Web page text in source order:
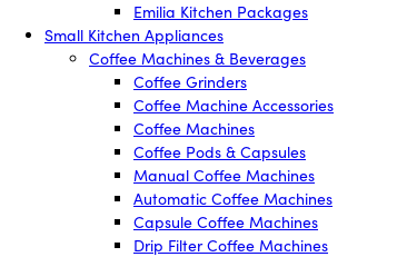
Emilia Kitchen Packages
Small Kitchen Appliances
Coffee Machines & Beverages
Coffee Grinders
Coffee Machine Accessories
Coffee Machines
Coffee Pods & Capsules
Manual Coffee Machines
Automatic Coffee Machines
Capsule Coffee Machines
Drip Filter Coffee Machines